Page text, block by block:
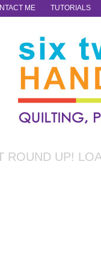
ME TUTORIALS
ROUND UP!